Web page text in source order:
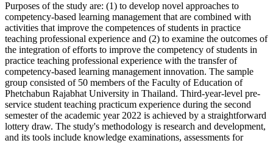
Purposes of the study are: (1) to develop novel approaches to
competency-based learning management that are combined with
activities that improve the competences of students in practice
teaching professional experience and (2) to examine the outcomes of
the integration of efforts to improve the competency of students in
practice teaching professional experience with the transfer of
competency-based learning management innovation. The sample
group consisted of 50 members of the Faculty of Education of
Phetchabun Rajabhat University in Thailand. Third-year-level pre-
service student teaching practicum experience during the second
semester of the academic year 2022 is achieved by a straightforward
lottery draw. The study's methodology is research and development,
and its tools include knowledge examinations, assessments for